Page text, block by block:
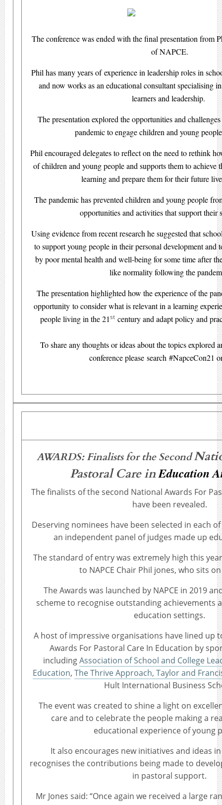
The conference was ended with the final presentation from
of NAPCE.
Phil has many years of experience in leadership roles in
and now works as an educational consultant specialising
learners and leadership.
The presentation explored the opportunities and
pandemic to engage children and young
Phil encouraged delegates to reflect on the need to rethink
of children and young people and supports them to
learning and prepare them for their future
The pandemic has prevented children and young people
opportunities and activities that support their
Using evidence from recent research he suggested that
to support young people in their personal development and
by poor mental health and well-being for some time after
like normality following the
The presentation highlighted how the experience of the
opportunity to consider what is relevant in a learning
people living in the 21st century and adapt policy and
To share any thoughts or ideas about the topics explored
conference please search #NapceCon21
AWARDS: Finalists for the Second
Pastoral Care inEducation
The finalists of the second National Awards For
have been revealed.
Deserving nominees have been selected in each
an independent panel of judges made up
The standard of entry was extremely high this
to NAPCE Chair Phil jones, who sits
The Awards was launched by NAPCE in 2019
scheme to recognise outstanding achievements
education settings.
A host of impressive organisations have lined up
Awards For Pastoral Care In Education by
includingAssociation of School and College
Education, The Thrive Approach, Taylor and
Hult International Business
The event was created to shine a light on
care and to celebrate the people making a
educational experience of young
It also encourages new initiatives and ideas
recognises the contributions being made to
in pastoral support.
Mr Jones said: “Once again we received a large